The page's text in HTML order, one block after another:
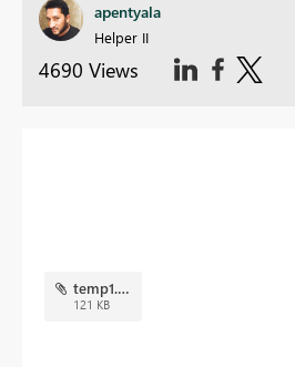
apentyala
Helper II
4690 Views
temp1.png
121 KB